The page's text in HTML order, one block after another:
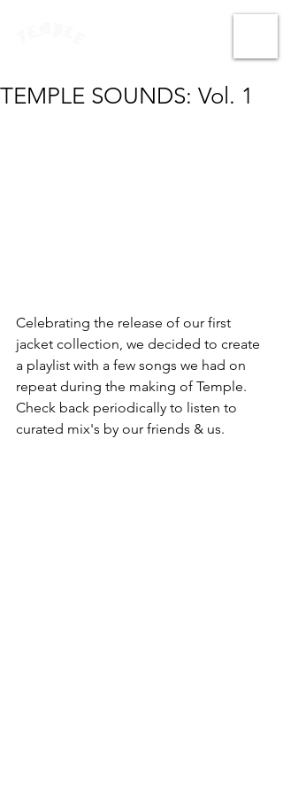
TEMPLE SOUNDS: Vol. 1
Celebrating the release of our first
jacket collection, we decided to create
a playlist with a few songs we had on
repeat during the making of Temple.
Check back periodically to listen to
curated mix's by our friends & us.